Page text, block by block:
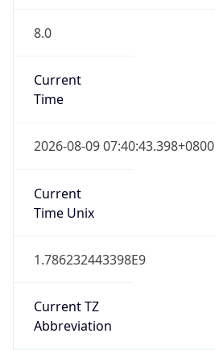
8.0
Current
Time
2026-08-09 07:40:43.398+0800
Current
Time Unix
1.786232443398E9
Current TZ
Abbreviation